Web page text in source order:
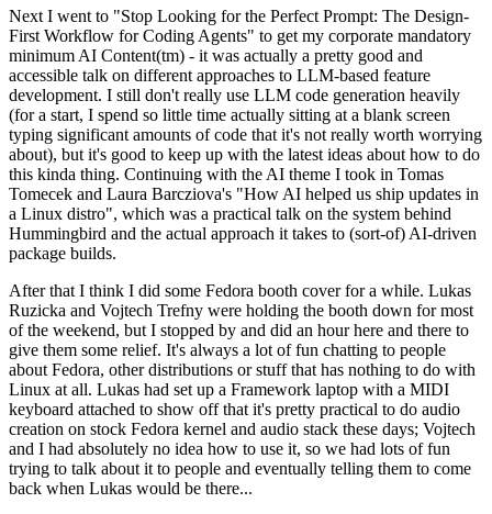
Next I went to "Stop Looking for the Perfect Prompt: The Design-
First Workflow for Coding Agents" to get my corporate mandatory
minimum AI Content(tm) - it was actually a pretty good and
accessible talk on different approaches to LLM-based feature
development. I still don't really use LLM code generation heavily
(for a start, I spend so little time actually sitting at a blank screen
typing significant amounts of code that it's not really worth worrying
about), but it's good to keep up with the latest ideas about how to do
this kinda thing. Continuing with the AI theme I took in Tomas
Tomecek and Laura Barcziova's "How AI helped us ship updates in
a Linux distro", which was a practical talk on the system behind
Hummingbird and the actual approach it takes to (sort-of) AI-driven
package builds.
After that I think I did some Fedora booth cover for a while. Lukas
Ruzicka and Vojtech Trefny were holding the booth down for most
of the weekend, but I stopped by and did an hour here and there to
give them some relief. It's always a lot of fun chatting to people
about Fedora, other distributions or stuff that has nothing to do with
Linux at all. Lukas had set up a Framework laptop with a MIDI
keyboard attached to show off that it's pretty practical to do audio
creation on stock Fedora kernel and audio stack these days; Vojtech
and I had absolutely no idea how to use it, so we had lots of fun
trying to talk about it to people and eventually telling them to come
back when Lukas would be there...